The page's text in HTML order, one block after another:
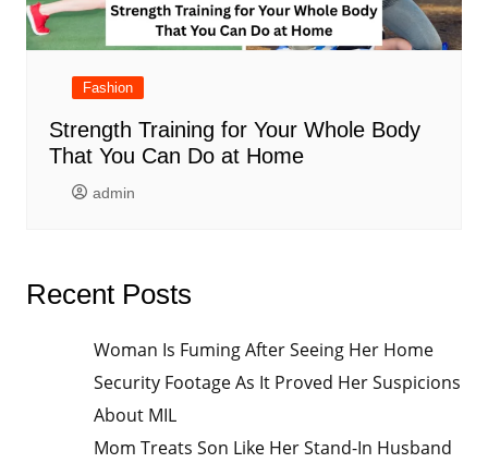
Fashion
Strength Training for Your Whole Body
That You Can Do at Home
admin
Recent Posts
Woman Is Fuming After Seeing Her Home
Security Footage As It Proved Her Suspicions
About MIL
Mom Treats Son Like Her Stand-In Husband